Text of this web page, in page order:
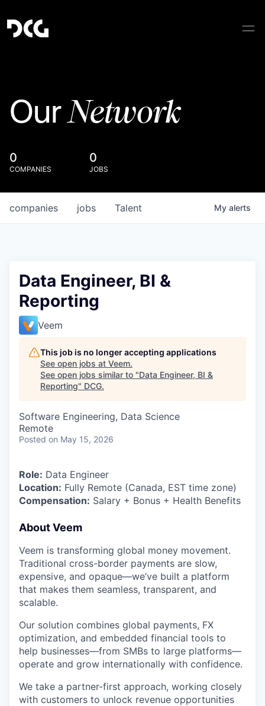
OurNetwork
0
COMPANIES
0
JOBS
jobs
companies Talent My alerts
Data Engineer, BI &
Reporting
Veem
This job is no longer accepting applications
See open jobs at Veem.
See open jobs similar to "Data Engineer, BI &
Reporting" DCG.
Software Engineering, Data Science
Remote
Posted on May 15, 2026
Role: Data Engineer
Location: Fully Remote (Canada, EST time zone)
Compensation: Salary + Bonus + Health Benefits
About Veem
Veem is transforming global money movement.
Traditional cross-border payments are slow,
expensive, and opaque—we’ve built a platform
that makes them seamless, transparent, and
scalable.
Our solution combines global payments, FX
optimization, and embedded financial tools to
help businesses—from SMBs to large platforms—
operate and grow internationally with confidence.
We take a partner-first approach, working closely
with customers to unlock revenue opportunities